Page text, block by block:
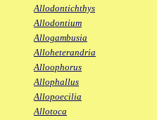
Allodontichthys
Allodontium
Allogambusia
Alloheterandria
Alloophorus
Allophallus
Allopoecilia
Allotoca